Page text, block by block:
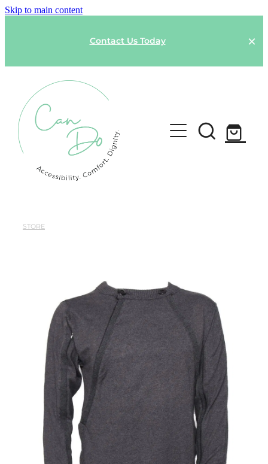
Skip to main content
Contact Us Today
STORE